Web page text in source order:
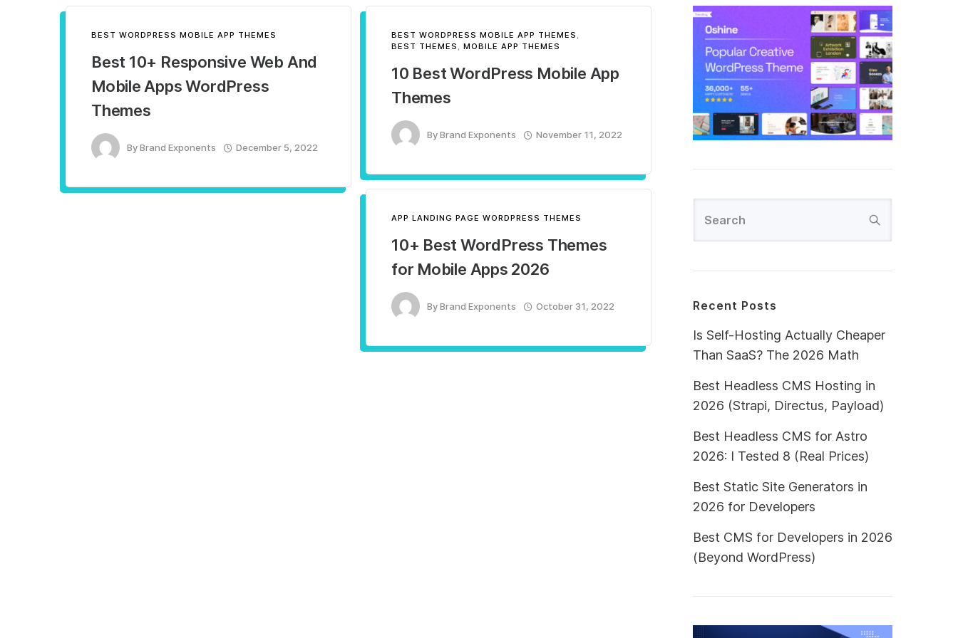
BEST WORDPRESS MOBILE APP THEMES
Best 10+ Responsive Web And
Mobile Apps WordPress
Themes
ByBrand Exponents December 5, 2022
BEST WORDPRESS MOBILE APP THEMES ,
BEST THEMES , MOBILE APP THEMES
10 Best WordPress​ Mobile App
Themes
ByBrand Exponents November 11, 2022
APP LANDING PAGE WORDPRESS THEMES
10+ Best WordPress Themes
for Mobile Apps 2026
ByBrand Exponents October 31, 2022 Recent Posts
Is Self-Hosting Actually Cheaper
Than SaaS? The 2026 Math
Best Headless CMS Hosting in
2026 (Strapi, Directus, Payload)
Best Headless CMS for Astro
2026: I Tested 8 (Real Prices)
Best Static Site Generators in
2026 for Developers
Best CMS for Developers in 2026
(Beyond WordPress)